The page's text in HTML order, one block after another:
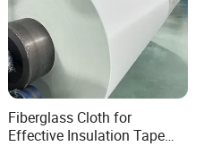
Fiberglass Cloth for
Effective Insulation Tape